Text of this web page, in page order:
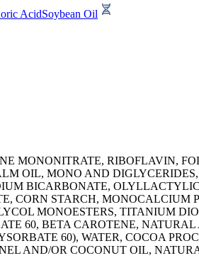
AcidSoybean Oil
MONONITRATE, RIBOFLAVIN,
OIL, MONO AND DIGLYCERIDES,
BICARBONATE,
CORN STARCH, MONOCALCIUM
MONOESTERS, TITANIUM
60, BETA CAROTENE,
60), WATER, COCOA
AND/OR COCONUT OIL,